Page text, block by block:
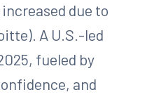
due to
A U.S.-led
fueled by
and